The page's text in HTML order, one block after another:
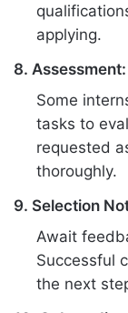
applying.
8. Assessment:
Some
tasks to
requested
thoroughly.
9. Selection
Await
Successful
the next